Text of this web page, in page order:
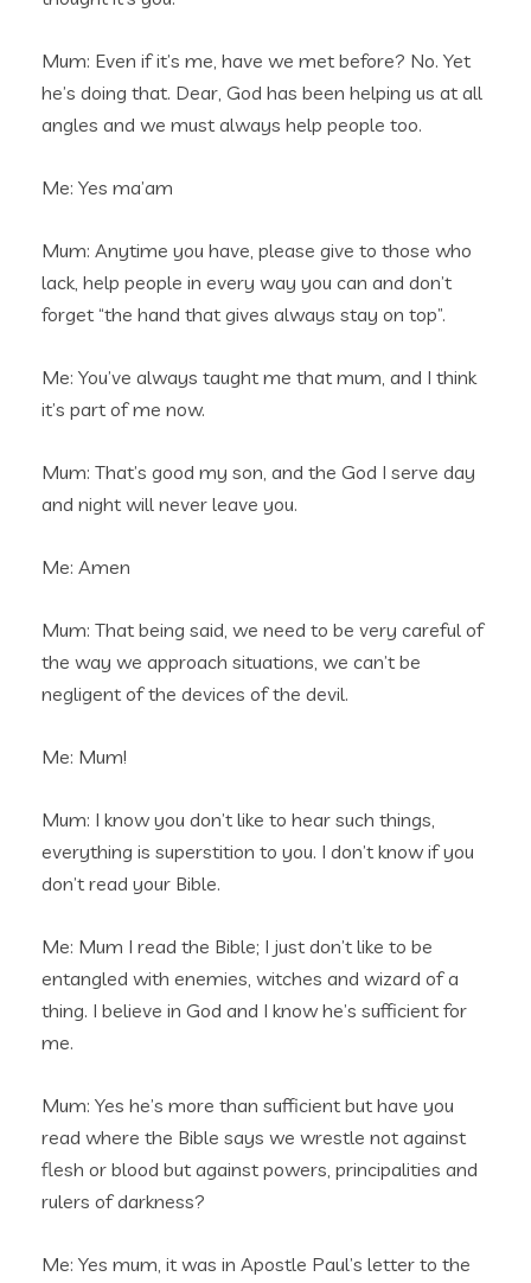
Mum: Even if it’s me, have we met before? No. Yet
he’s doing that. Dear, God has been helping us at all
angles and we must always help people too.
Me: Yes ma’am
Mum: Anytime you have, please give to those who
lack, help people in every way you can and don’t
forget “the hand that gives always stay on top”.
Me: You’ve always taught me that mum, and I think
it’s part of me now.
Mum: That’s good my son, and the God I serve day
and night will never leave you.
Me: Amen
Mum: That being said, we need to be very careful of
the way we approach situations, we can’t be
negligent of the devices of the devil.
Me: Mum!
Mum: I know you don’t like to hear such things,
everything is superstition to you. I don’t know if you
don’t read your Bible.
Me: Mum I read the Bible; I just don’t like to be
entangled with enemies, witches and wizard of a
thing. I believe in God and I know he’s sufficient for
me.
Mum: Yes he’s more than sufficient but have you
read where the Bible says we wrestle not against
flesh or blood but against powers, principalities and
rulers of darkness?
Me: Yes mum, it was in Apostle Paul’s letter to the